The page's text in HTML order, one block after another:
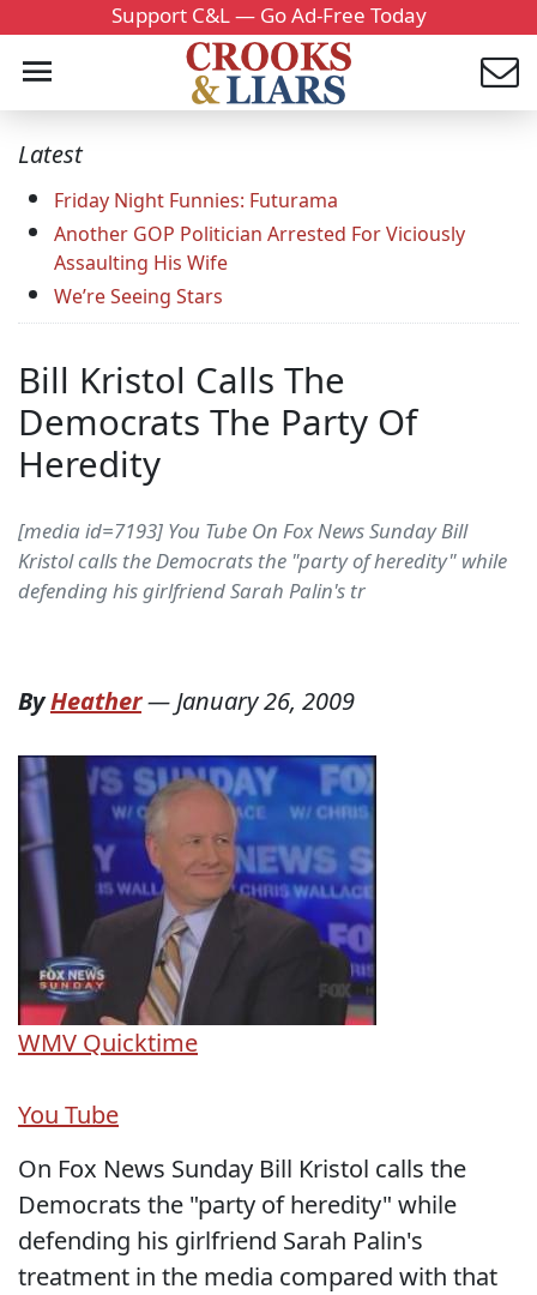
Support C&L — Go Ad-Free Today
Latest
Friday Night Funnies: Futurama
Another GOP Politician Arrested For Viciously
Assaulting His Wife
We’re Seeing Stars
Bill Kristol Calls The
Democrats The Party Of
Heredity
[media id=7193] You Tube On Fox News Sunday Bill
Kristol calls the Democrats the "party of heredity" while
defending his girlfriend Sarah Palin's tr
ByHeather—January 26, 2009
WMV Quicktime
You Tube
On Fox News Sunday Bill Kristol calls the
Democrats the "party of heredity" while
defending his girlfriend Sarah Palin's
treatment in the media compared with that